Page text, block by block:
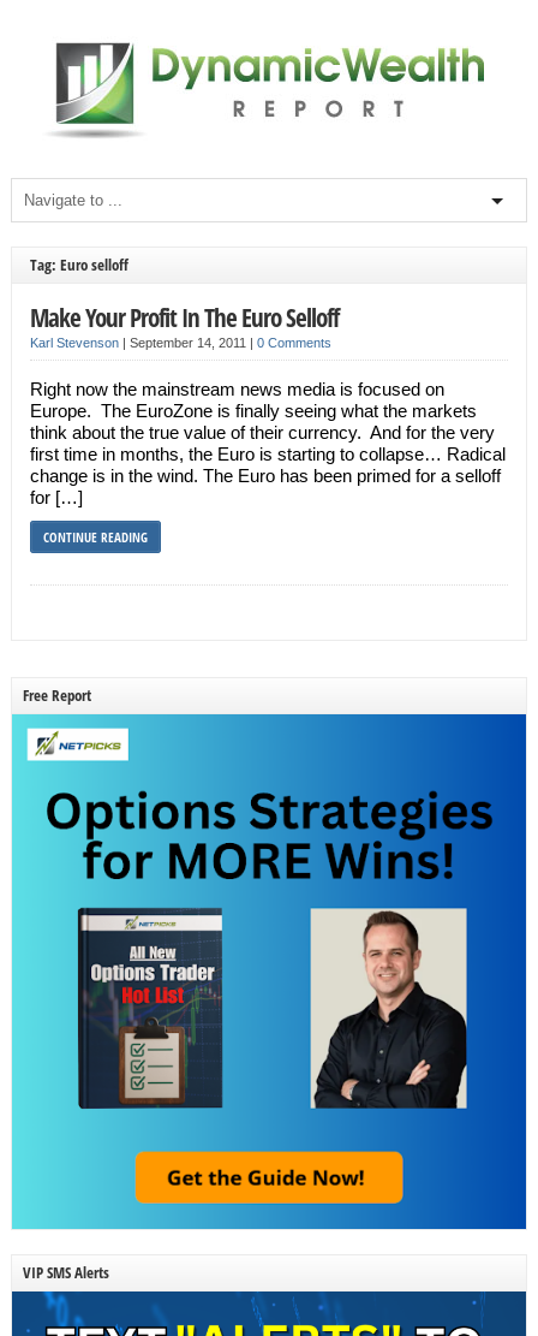
Tag: Euro selloff
Make Your Profit In The Euro Selloff
Karl Stevenson| September 14, 2011 | 0 Comments
Right now the mainstream news media is focused on
Europe. The EuroZone is finally seeing what the markets
think about the true value of their currency. And for the very
first time in months, the Euro is starting to collapse… Radical
change is in the wind. The Euro has been primed for a selloff
for […]
CONTINUE READING
Free Report
VIP SMS Alerts